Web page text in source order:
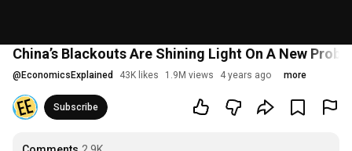
China’s Blackouts Are Shining Light On A New
@ EconomicsExplained 43K likes 1.9M views 4 years ago more
Subscribe